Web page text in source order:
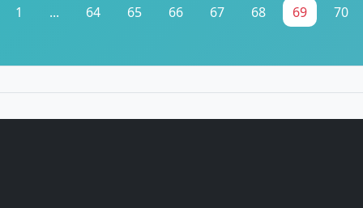
1 ... 64 65 66 67 68 69 70